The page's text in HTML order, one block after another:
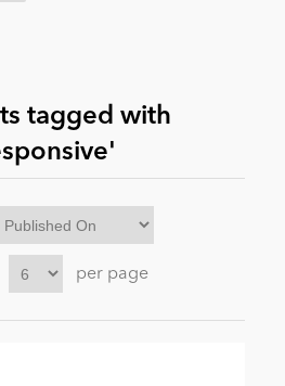
tagged with
per page